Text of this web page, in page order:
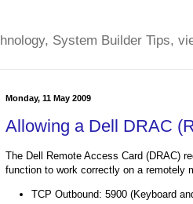
System Builder Tips,
Monday, 11 May 2009
Allowing a Dell DRAC
The Dell Remote Access Card (DRAC)
function to work correctly on a remotely
TCP Outbound: 5900 (Keyboard